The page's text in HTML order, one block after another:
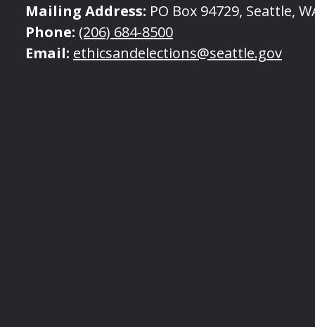
Mailing Address: PO Box 94729, Seattle,
Phone: (206) 684-8500
Email: ethicsandelections@seattle.gov